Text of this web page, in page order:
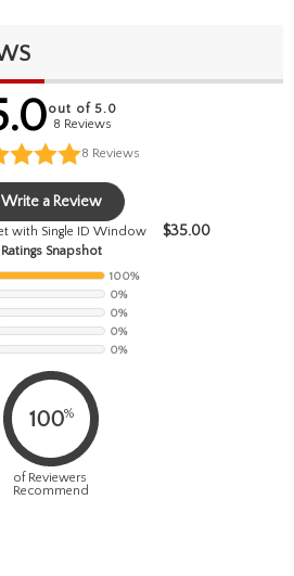
out of 5.0
8 Reviews
8 Reviews
Write a Review
with Single ID Window $35.00
Ratings Snapshot
100%
0%
0%
0%
0%
100%
of Reviewers
Recommend